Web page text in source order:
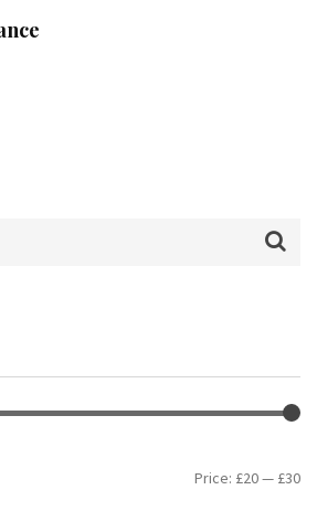
Price: £20— £30